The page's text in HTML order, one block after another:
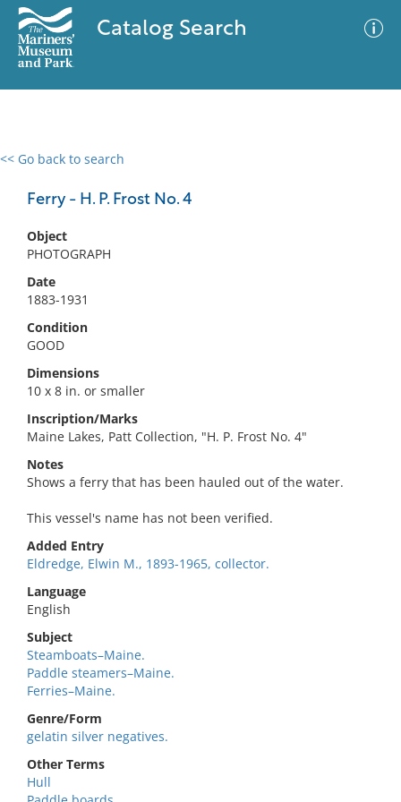
Catalog Search
<< Go back to search
Ferry - H. P. Frost No. 4
Object
PHOTOGRAPH
Date
1883-1931
Condition
GOOD
Dimensions
10 x 8 in. or smaller
Inscription/Marks
Maine Lakes, Patt Collection, "H. P. Frost No. 4"
Notes
Shows a ferry that has been hauled out of the water.
This vessel's name has not been verified.
Added Entry
Eldredge, Elwin M., 1893-1965, collector.
Language
English
Subject
Steamboats–Maine.
Paddle steamers–Maine.
Ferries–Maine.
Genre/Form
gelatin silver negatives.
Other Terms
Hull
0 results